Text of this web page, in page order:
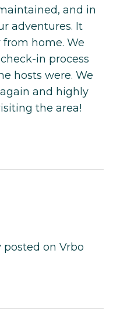
and in
adventures. It
home. We
in process
hosts were. We
and highly
the area!
on Vrbo